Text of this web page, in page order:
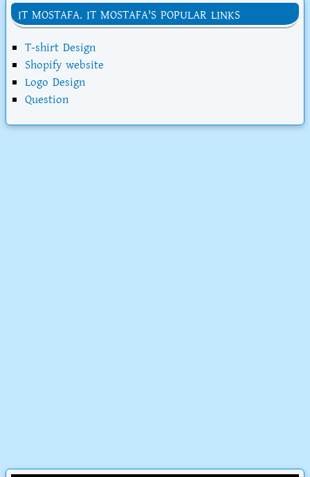
IT MOSTAFA. IT MOSTAFA'S POPULAR LINKS
T-shirt Design
Shopify website
Logo Design
Question